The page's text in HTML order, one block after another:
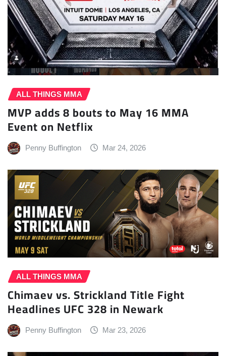
ALL THINGS MMA
MVP adds 8 bouts to May 16 MMA
Event on Netflix
Penny Buffington Mar 24, 2026
ALL THINGS MMA
Chimaev vs. Strickland Title Fight
Headlines UFC 328 in Newark
Penny Buffington Mar 23, 2026